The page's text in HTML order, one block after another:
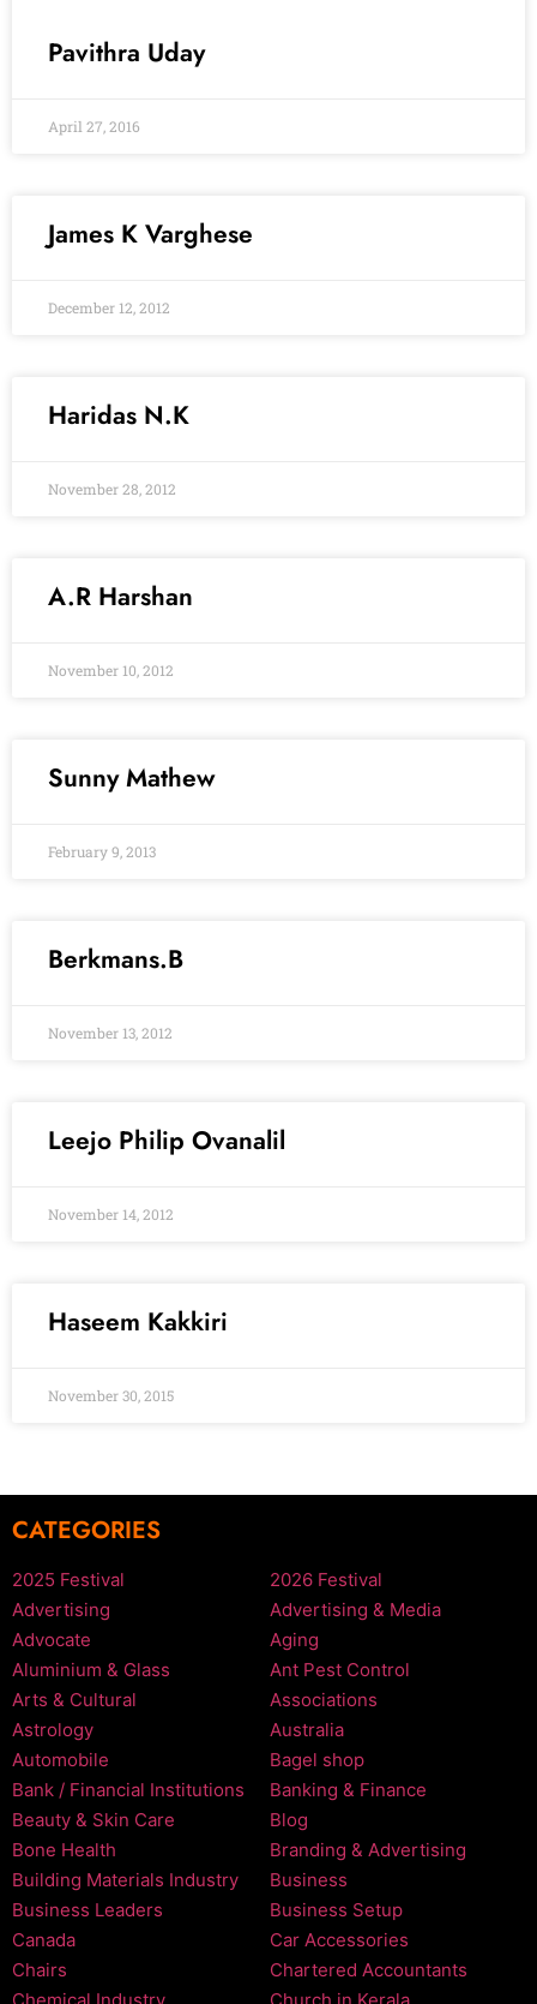
Pavithra Uday
April 27, 2016
James K Varghese
December 12, 2012
Haridas N.K
November 28, 2012
A.R Harshan
November 10, 2012
Sunny Mathew
February 9, 2013
Berkmans.B
November 13, 2012
Leejo Philip Ovanalil
November 14, 2012
Haseem Kakkiri
November 30, 2015
CATEGORIES
2025 Festival
2026 Festival
Advertising
Advertising & Media
Advocate
Aging
Aluminium & Glass
Ant Pest Control
Arts & Cultural
Associations
Astrology
Australia
Automobile
Bagel shop
Bank / Financial Institutions
Banking & Finance
Beauty & Skin Care
Blog
Bone Health
Branding & Advertising
Building Materials Industry
Business
Business Leaders
Business Setup
Canada
Car Accessories
Chairs
Chartered Accountants